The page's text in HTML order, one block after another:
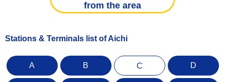
from the area
Stations & Terminals list of Aichi
A B C D